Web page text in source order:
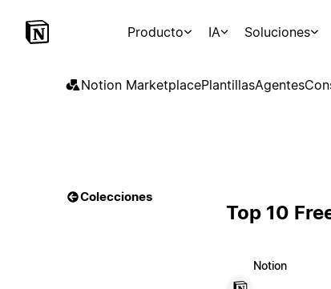
Producto IA Soluciones
Notion MarketplacePlantillasAgentes
Colecciones
Top 10
Notion